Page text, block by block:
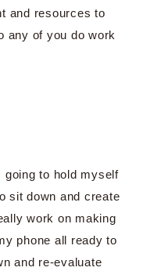
and resources to
any of you do work
going to hold myself
sit down and create
work on making
phone all ready to
and re-evaluate